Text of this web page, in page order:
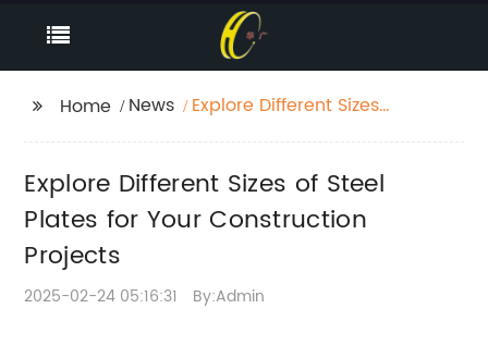
Home News
Explore Different Sizes
Explore Different Sizes of Steel
Plates for Your Construction
Projects
2025-02-24 05:16:31 By:Admin